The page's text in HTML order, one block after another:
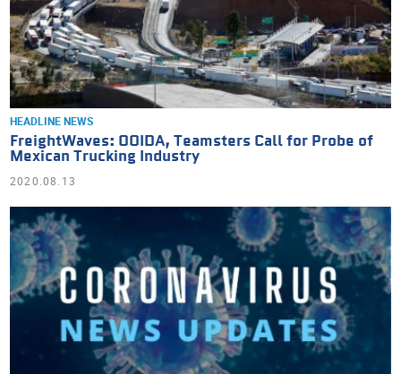
HEADLINE NEWS
FreightWaves: OOIDA, Teamsters Call for Probe of
Mexican Trucking Industry
2020.08.13